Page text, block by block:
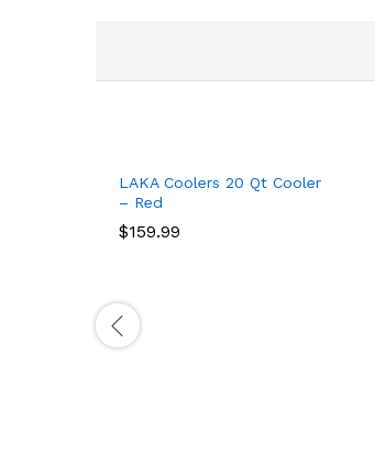
LAKA Coolers 20 Qt Cooler
– Red
$159.99